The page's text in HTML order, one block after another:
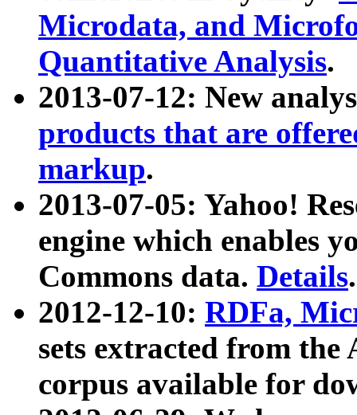
Microdata, and
Quantitative Analysis.
2013-07-12: New
products that are
markup.
2013-07-05: Yahoo!
engine which enables
Commons data. Details.
2012-12-10: RDFa,
sets extracted from
corpus available for